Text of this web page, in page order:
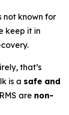
not known for
keep it in
that’s
is a safe and
are non-